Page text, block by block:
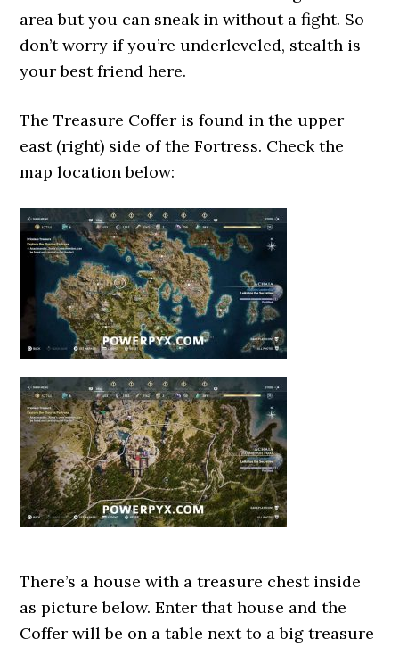
area but you can sneak in without a fight. So
don’t worry if you’re underleveled, stealth is
your best friend here.
The Treasure Coffer is found in the upper
east (right) side of the Fortress. Check the
map location below:
There’s a house with a treasure chest inside
as picture below. Enter that house and the
Coffer will be on a table next to a big treasure